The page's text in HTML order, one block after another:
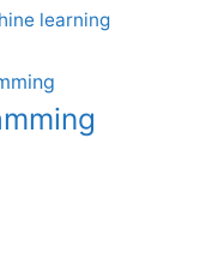
learning